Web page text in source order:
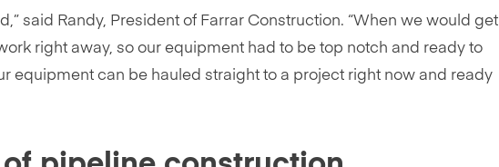
said Randy, President of Farrar Construction. “When we would get
right away, so our equipment had to be top notch and ready to
equipment can be hauled straight to a project right now and ready